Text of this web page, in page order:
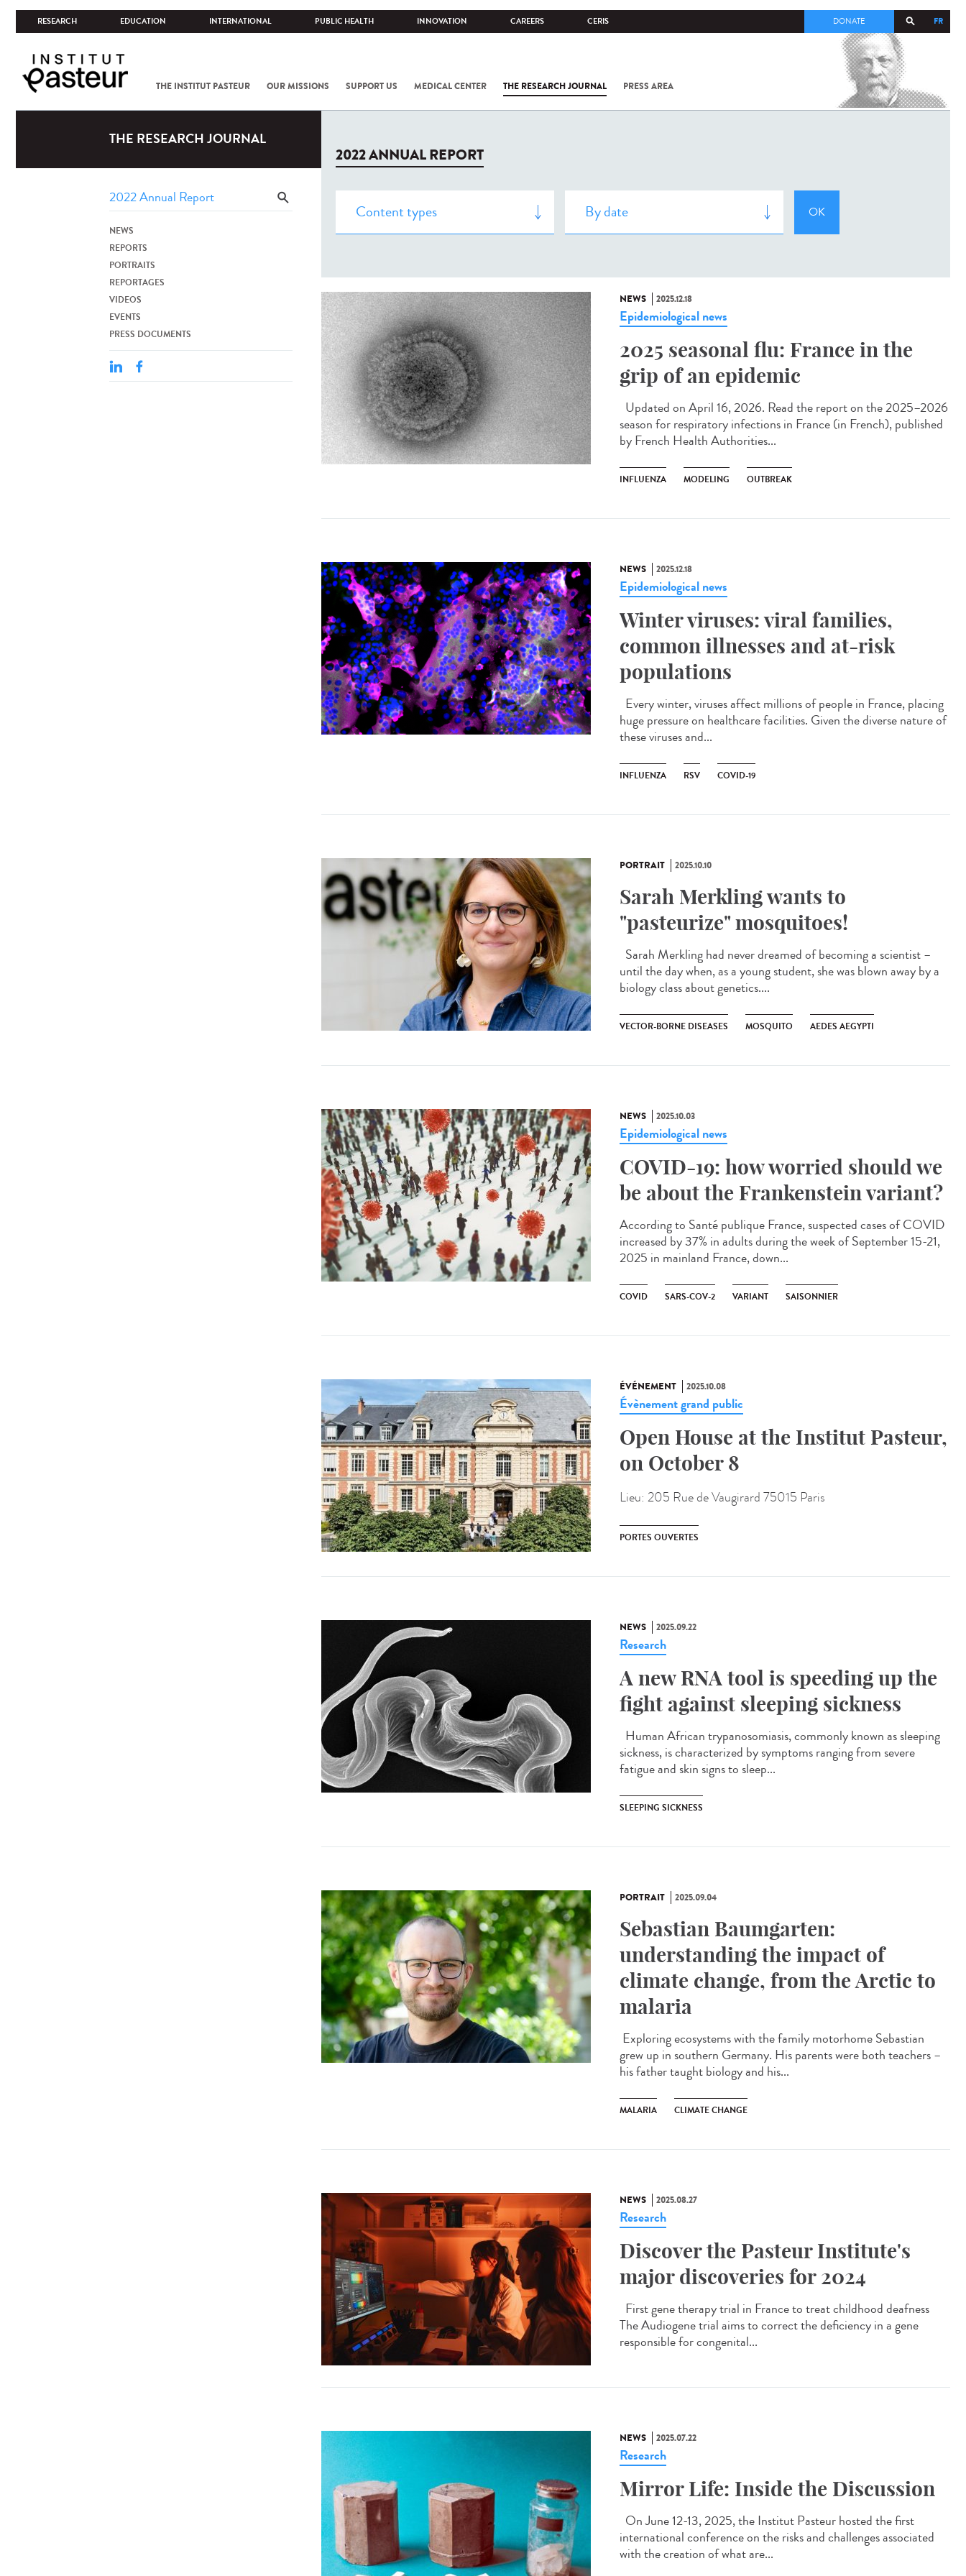
RESEARCH EDUCATION INTERNATIONAL PUBLIC HEALTH INNOVATION CAREERS CERIS FR
DONATE
THE INSTITUT PASTEUR OUR MISSIONS SUPPORT US MEDICAL CENTER THE RESEARCH JOURNAL PRESS AREA
COV-2 /
THE RESEARCH JOURNAL
NEWS
REPORTS
PORTRAITS
REPORTAGES
VIDEOS
EVENTS
PRESS DOCUMENTS
2022 ANNUAL REPORT
NEWS 2025.12.18
Epidemiological news
2025 seasonal flu: France in the
grip of an epidemic
Updated on April 16, 2026. Read the report on the 2025–2026
season for respiratory infections in France (in French), published
by French Health Authorities...
INFLUENZA MODELING OUTBREAK
NEWS 2025.12.18
Epidemiological news
Winter viruses: viral families,
common illnesses and at-risk
populations
Every winter, viruses affect millions of people in France, placing
huge pressure on healthcare facilities. Given the diverse nature of
these viruses and...
INFLUENZA RSV COVID-19
PORTRAIT 2025.10.10
Sarah Merkling wants to
"pasteurize" mosquitoes!
Sarah Merkling had never dreamed of becoming a scientist –
until the day when, as a young student, she was blown away by a
biology class about genetics....
VECTOR-BORNE DISEASES MOSQUITO AEDES AEGYPTI
NEWS 2025.10.03
Epidemiological news
COVID-19: how worried should we
be about the Frankenstein variant?
According to Santé publique France, suspected cases of COVID
increased by 37% in adults during the week of September 15-21,
2025 in mainland France, down...
COVID SARS-COV-2 VARIANT SAISONNIER
ÉVÉNEMENT 2025.10.08
Évènement grand public
Open House at the Institut Pasteur,
on October 8
Lieu: 205 Rue de Vaugirard 75015 Paris
PORTES OUVERTES
NEWS 2025.09.22
Research
A new RNA tool is speeding up the
fight against sleeping sickness
Human African trypanosomiasis, commonly known as sleeping
sickness, is characterized by symptoms ranging from severe
fatigue and skin signs to sleep...
SLEEPING SICKNESS
PORTRAIT 2025.09.04
Sebastian Baumgarten:
understanding the impact of
climate change, from the Arctic to
malaria
Exploring ecosystems with the family motorhome Sebastian
grew up in southern Germany. His parents were both teachers –
his father taught biology and his...
MALARIA CLIMATE CHANGE
NEWS 2025.08.27
Research
Discover the Pasteur Institute's
major discoveries for 2024
First gene therapy trial in France to treat childhood deafness
The Audiogene trial aims to correct the deficiency in a gene
responsible for congenital...
NEWS 2025.07.22
Research
Mirror Life: Inside the Discussion
On June 12-13, 2025, the Institut Pasteur hosted the first
international conference on the risks and challenges associated
with the creation of what are...